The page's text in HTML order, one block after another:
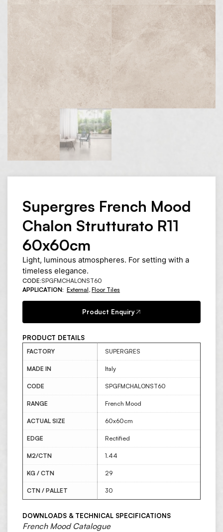
Supergres French Mood
Chalon Strutturato R11
60x60cm
Light, luminous atmospheres. For setting with a
timeless elegance.
CODE:SPGFMCHALONST60
APPLICATION: External Floor Tiles
Product Enquiry
PRODUCT DETAILS
FACTORY SUPERGRES
MADE IN Italy
CODE SPGFMCHALONST60
RANGE French Mood
ACTUAL SIZE 60x60cm
EDGE Rectified
M2/CTN 1.44
KG / CTN 29
CTN / PALLET 30
DOWNLOADS & TECHNICAL SPECIFICATIONS
French Mood Catalogue